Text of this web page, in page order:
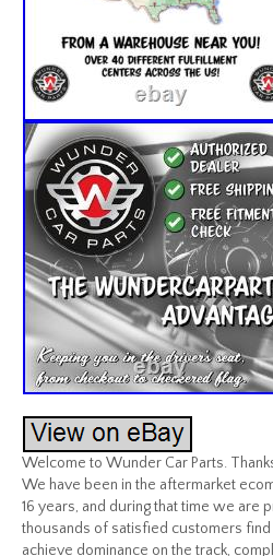
Welcome to Wunder Car Parts.
We have been in the aftermarket
16 years, and during that time we are
thousands of satisfied customers
achieve dominance on the track,